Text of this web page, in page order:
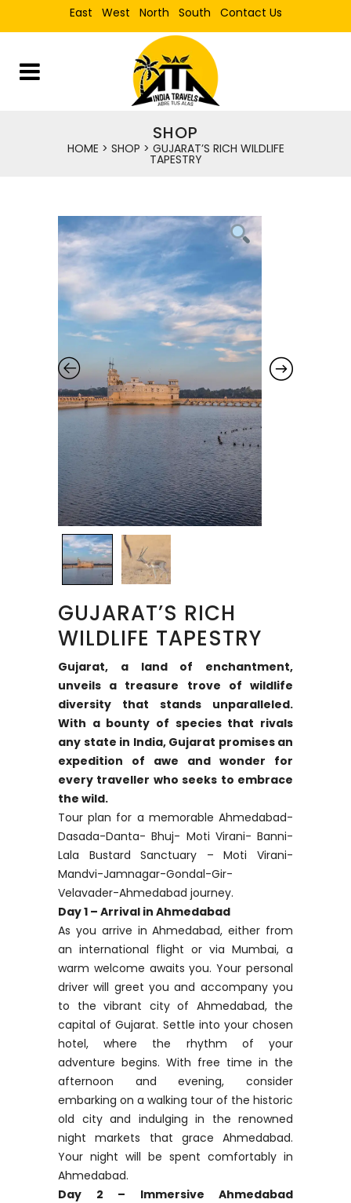
East West North South Contact Us
SHOP
HOME > SHOP > GUJARAT’S RICH WILDLIFE
TAPESTRY
GUJARAT’S RICH
WILDLIFE TAPESTRY
Gujarat, a land of enchantment,
unveils a treasure trove of wildlife
diversity that stands unparalleled.
With a bounty of species that rivals
any state in India, Gujarat promises an
expedition of awe and wonder for
every traveller who seeks to embrace
the wild.
Tour plan for a memorable Ahmedabad-
Dasada-Danta- Bhuj- Moti Virani- Banni-
Lala Bustard Sanctuary – Moti Virani-
Mandvi-Jamnagar-Gondal-Gir-
Velavader-Ahmedabad journey.
Day 1 – Arrival in Ahmedabad
As you arrive in Ahmedabad, either from
an international flight or via Mumbai, a
warm welcome awaits you. Your personal
driver will greet you and accompany you
to the vibrant city of Ahmedabad, the
capital of Gujarat. Settle into your chosen
hotel, where the rhythm of your
adventure begins. With free time in the
afternoon and evening, consider
embarking on a walking tour of the historic
old city and indulging in the renowned
night markets that grace Ahmedabad.
Your night will be spent comfortably in
Ahmedabad.
Day 2 – Immersive Ahmedabad